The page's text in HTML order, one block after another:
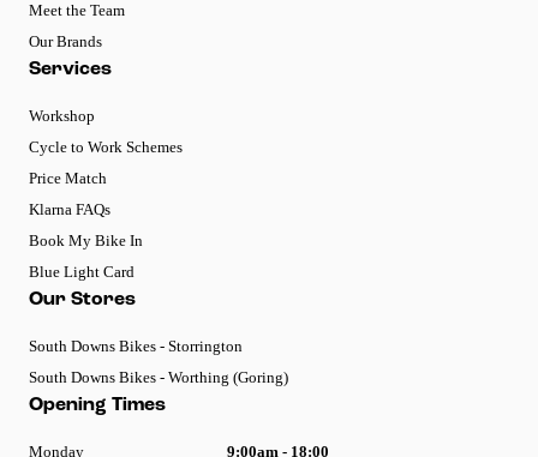
Meet the Team
Our Brands
Services
Workshop
Cycle to Work Schemes
Price Match
Klarna FAQs
Book My Bike In
Blue Light Card
Our Stores
South Downs Bikes - Storrington
South Downs Bikes - Worthing (Goring)
Opening Times
Monday 9:00am - 18:00